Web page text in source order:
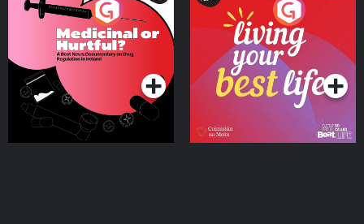
Medicinal or Hurtful? A
Beat News Documentary
on Drug Regulation in
IrelandPodcast Series
Living Your Best Life
Podcast Series